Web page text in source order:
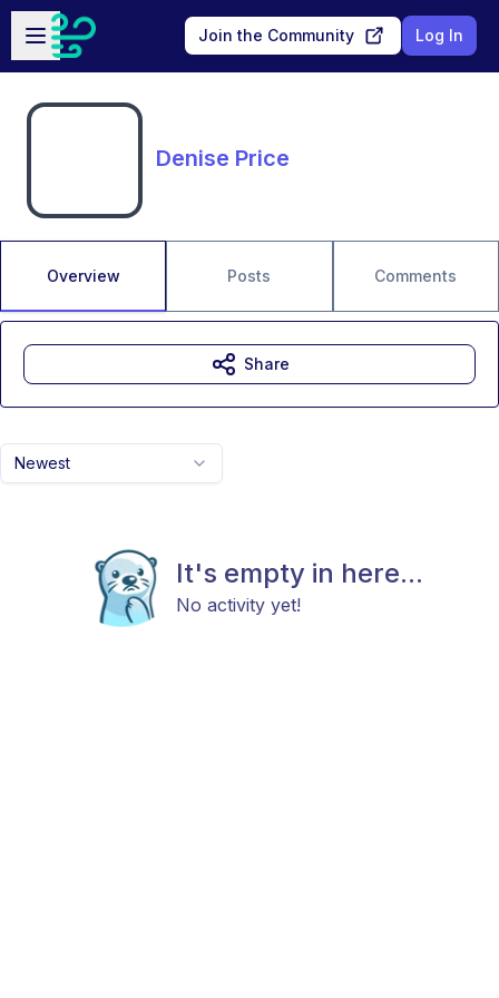
Skip to main content
Open sidebar
Join the Community Log In
Denise Price
Overview Posts Comments
Newest
It's empty in here...
No activity yet!
Share